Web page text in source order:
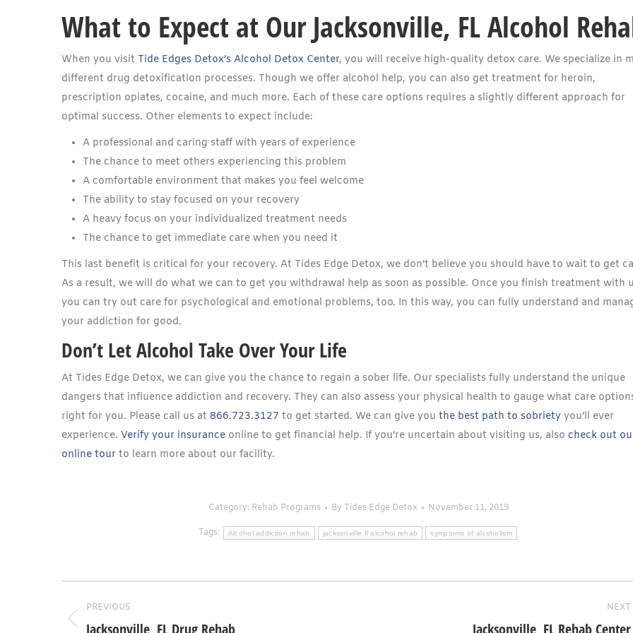
What to Expect at Our Jacksonville, FL Alcohol
When you visit Tide Edges Detox’s Alcohol Detox Center, you will receive high-quality detox care. We specialize in
different drug detoxification processes. Though we offer alcohol help, you can also get treatment for heroin,
prescription opiates, cocaine, and much more. Each of these care options requires a slightly different approach for
optimal success. Other elements to expect include:
A professional and caring staff with years of experience
The chance to meet others experiencing this problem
A comfortable environment that makes you feel welcome
The ability to stay focused on your recovery
A heavy focus on your individualized treatment needs
The chance to get immediate care when you need it
This last benefit is critical for your recovery. At Tides Edge Detox, we don’t believe you should have to wait to get
As a result, we will do what we can to get you withdrawal help as soon as possible. Once you finish treatment with
you can try out care for psychological and emotional problems, too. In this way, you can fully understand and
your addiction for good.
Don’t Let Alcohol Take Over Your Life
At Tides Edge Detox, we can give you the chance to regain a sober life. Our specialists fully understand the unique
dangers that influence addiction and recovery. They can also assess your physical health to gauge what care
right for you. Please call us at 866.723.3127 to get started. We can give you the best path to sobriety you’ll ever
experience. Verify your insurance online to get financial help. If you’re uncertain about visiting us, also check out
online tour to learn more about our facility.
Category: Rehab Programs By Tides Edge Detox November 11, 2019
Tags: Alcohol addiction rehab jacksonville fl alcohol rehab symptoms of alcoholism
Post
PREVIOUS
Previous
Jacksonville, FL Drug Rehab
NEXT
Jacksonville, FL Rehab Center